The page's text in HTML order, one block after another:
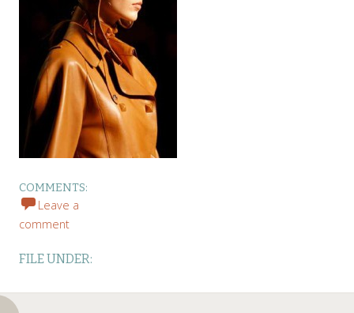
COMMENTS:
Leave a
comment
FILE UNDER: